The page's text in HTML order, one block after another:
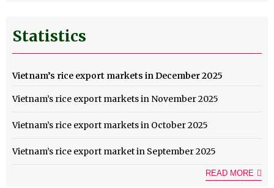
Statistics
Vietnam’s rice export markets in December 2025
Vietnam’s rice export markets in November 2025
Vietnam’s rice export markets in October 2025
Vietnam’s rice export market in September 2025
READ MORE